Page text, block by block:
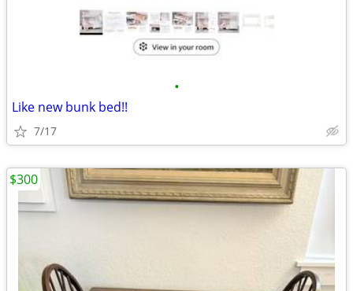
•
Like new bunk bed!!
7/17
$300